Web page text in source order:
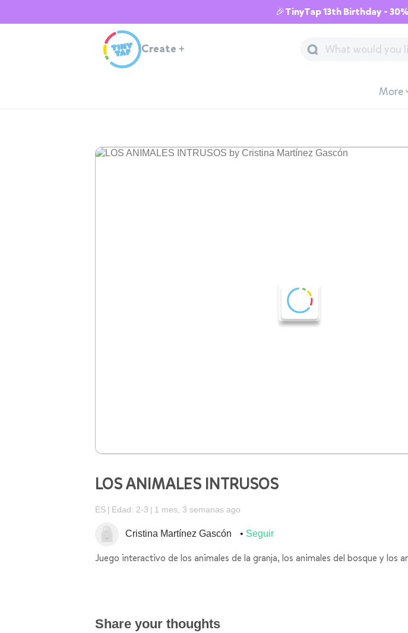
🎉TinyTap 13th Birthday -
Create +
More
LOS ANIMALES INTRUSOS
ES Edad: 2-3 1 mes, 3 semanas ago
Cristina Martínez Gascón Seguir
Juego interactivo de los animales de la granja, los animales del bosque y los
Share your thoughts